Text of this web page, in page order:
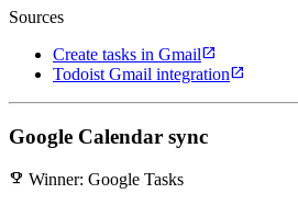
Sources
Create tasks in Gmailopen_in_new
Todoist Gmail integrationopen_in_new
Google Calendar sync
emoji_events Winner: Google Tasks